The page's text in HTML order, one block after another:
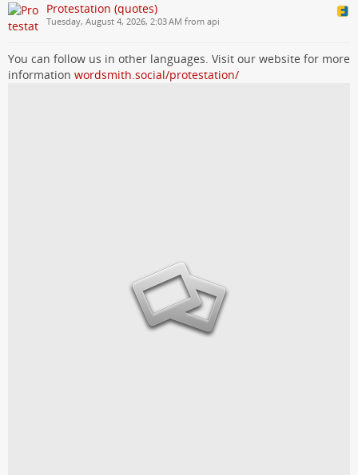
Protestation (quotes)
Tuesday, August 4, 2026, 2:03 AM from api
You can follow us in other languages. Visit our website for more
information wordsmith.social/protestation/